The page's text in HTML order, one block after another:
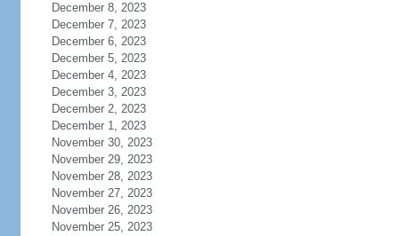
December 8, 2023
December 7, 2023
December 6, 2023
December 5, 2023
December 4, 2023
December 3, 2023
December 2, 2023
December 1, 2023
November 30, 2023
November 29, 2023
November 28, 2023
November 27, 2023
November 26, 2023
November 25, 2023